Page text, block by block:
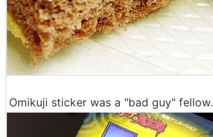
Omikuji sticker was a "bad guy" fellow.